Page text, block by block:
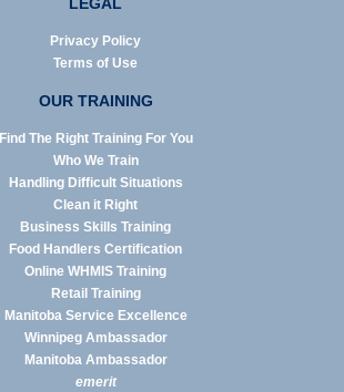
LEGAL
Privacy Policy
Terms of Use
OUR TRAINING
Find The Right Training For You
Who We Train
Handling Difficult Situations
Clean it Right
Business Skills Training
Food Handlers Certification
Online WHMIS Training
Retail Training
Manitoba Service Excellence
Winnipeg Ambassador
Manitoba Ambassador
emerit